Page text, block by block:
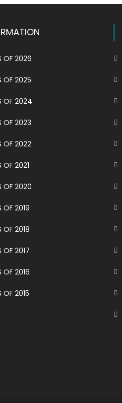
OF 2026
OF 2025
OF 2024
OF 2023
OF 2022
OF 2021
OF 2020
OF 2019
OF 2018
OF 2017
OF 2016
OF 2015